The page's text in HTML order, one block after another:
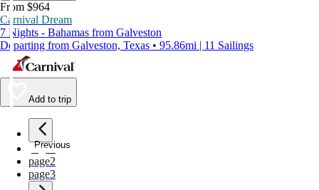
From $964
Carnival Dream
7 Nights - Bahamas from Galveston
Departing from Galveston, Texas • 95.86mi | 11 Sailings
Add to trip
Previous
page1
page2
page3